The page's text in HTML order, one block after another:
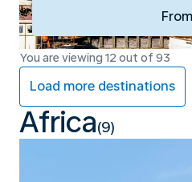
You are viewing 12 out of 93
Load more destinations
Africa(9)